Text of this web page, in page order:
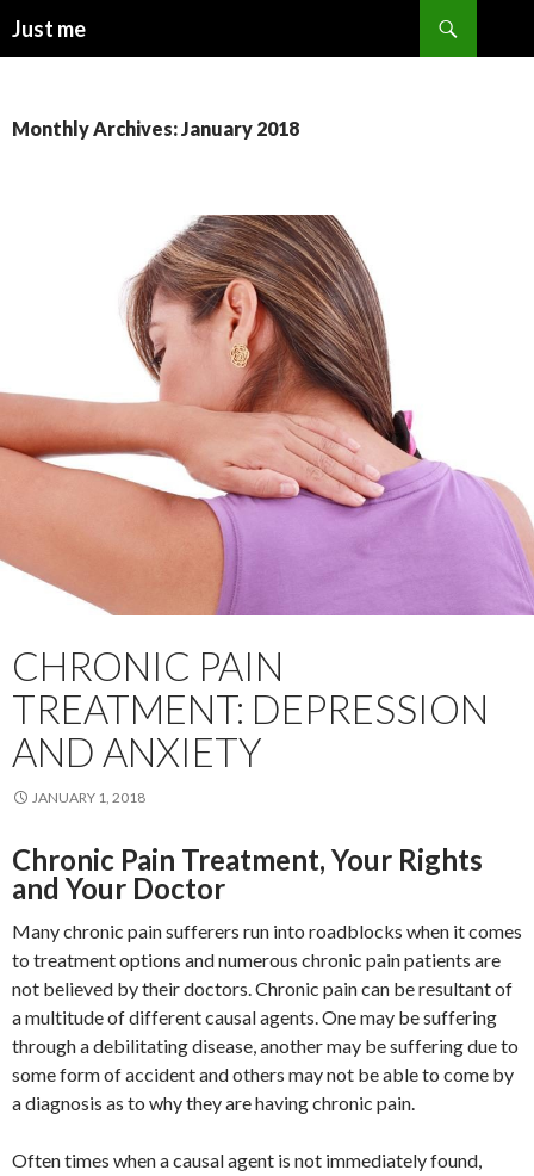
Just me
Monthly Archives: January 2018
CHRONIC PAIN
TREATMENT: DEPRESSION
AND ANXIETY
JANUARY 1, 2018
Chronic Pain Treatment, Your Rights
and Your Doctor
Many chronic pain sufferers run into roadblocks when it comes
to treatment options and numerous chronic pain patients are
not believed by their doctors. Chronic pain can be resultant of
a multitude of different causal agents. One may be suffering
through a debilitating disease, another may be suffering due to
some form of accident and others may not be able to come by
a diagnosis as to why they are having chronic pain.
Often times when a causal agent is not immediately found,